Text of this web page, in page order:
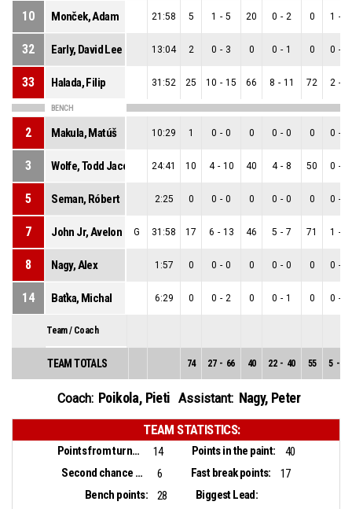
10 Monček, Adam 21:58 5 1 - 5 20 0 - 2 0 1 -
32 Early, David Lee 13:04 2 0 - 3 0 0 - 1 0 0 -
33 Halada, Filip 31:52 25 10 - 15 66 8 - 11 72 2 -
BENCH
2 Makula, Matúš 10:29 1 0 - 0 0 0 - 0 0 0 -
3 Wolfe, Todd Jacob 24:41 10 4 - 10 40 4 - 8 50 0 -
5 Seman, Róbert 2:25 0 0 - 0 0 0 - 0 0 0 -
7 John Jr, Avelon Luke
G 31:58 17 6 - 13 46 5 - 7 71 1 -
8 Nagy, Alex 1:57 0 0 - 0 0 0 - 0 0 0 -
14 Baťka, Michal 6:29 0 0 - 2 0 0 - 1 0 0 -
Team / Coach
TEAM TOTALS 74 27 - 66 40 22 - 40 55 5 -
Coach: Poikola, Pieti Assistant: Nagy, Peter
TEAM STATISTICS:
Points from turnovers: 14 Points in the paint:
40
Second chance points:
6 Fast break points:
17
Bench points:
28
Biggest Lead: